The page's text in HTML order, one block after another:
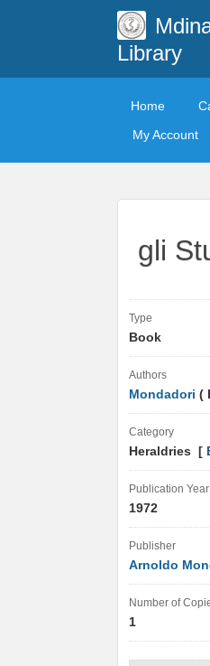
Library
Home
My Account
gli
Type
Book
Authors
Mondadori (
Category
Heraldries [
Publication Year
1972
Publisher
Arnoldo
Number of
1